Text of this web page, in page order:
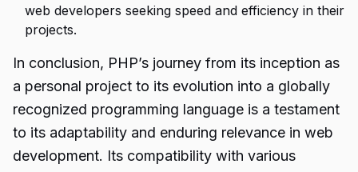
web developers seeking speed and efficiency in their
projects.
In conclusion, PHP’s journey from its inception as
a personal project to its evolution into a globally
recognized programming language is a testament
to its adaptability and enduring relevance in web
development. Its compatibility with various